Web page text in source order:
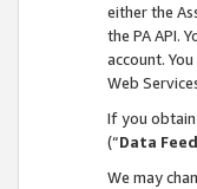
either the
the PA API.
account.
Web
If you obtain
(“Data
We may